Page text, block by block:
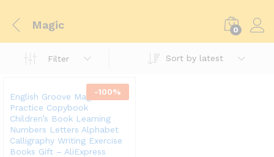
Magic 0
Filter Sort by latest
-100%
English Groove Magic
Practice Copybook
Children’s Book Learning
Numbers Letters Alphabet
Calligraphy Writing Exercise
Books Gift – AliExpress